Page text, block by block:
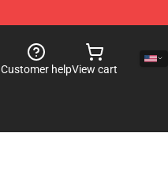
Customer helpView cart